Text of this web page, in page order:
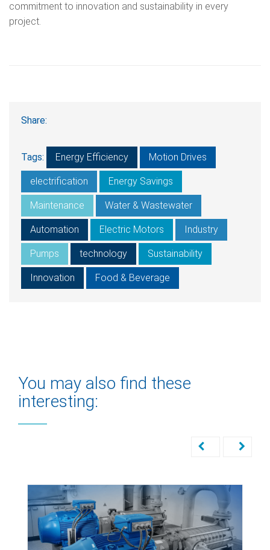
commitment to innovation and sustainability in every
project.
Share:
Tags: Energy Efficiency Motion Drives
electrification Energy Savings
Maintenance Water & Wastewater
Automation Electric Motors Industry
Pumps technology Sustainability
Innovation Food & Beverage
You may also find these
interesting: